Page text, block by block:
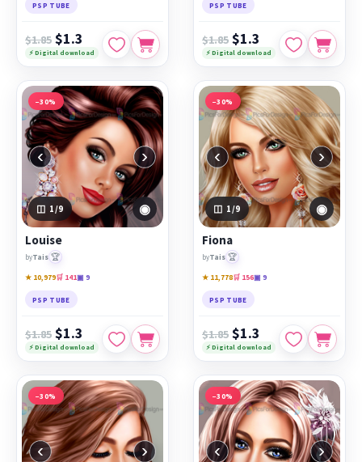
PSP TUBE
$1.85 $1.3
⚡ Digital download
PSP TUBE
$1.85 $1.3
⚡ Digital download
−30%
‹ ›
1 /9 ◉
Louise
byTais 🏆
★ 10,979🛒 141▣ 9
PSP TUBE
$1.85 $1.3
⚡ Digital download
−30%
‹ ›
1 /9 ◉
Fiona
byTais 🏆
★ 11,778🛒 156▣ 9
PSP TUBE
$1.85 $1.3
⚡ Digital download
−30%
‹ ›
−30%
‹ ›